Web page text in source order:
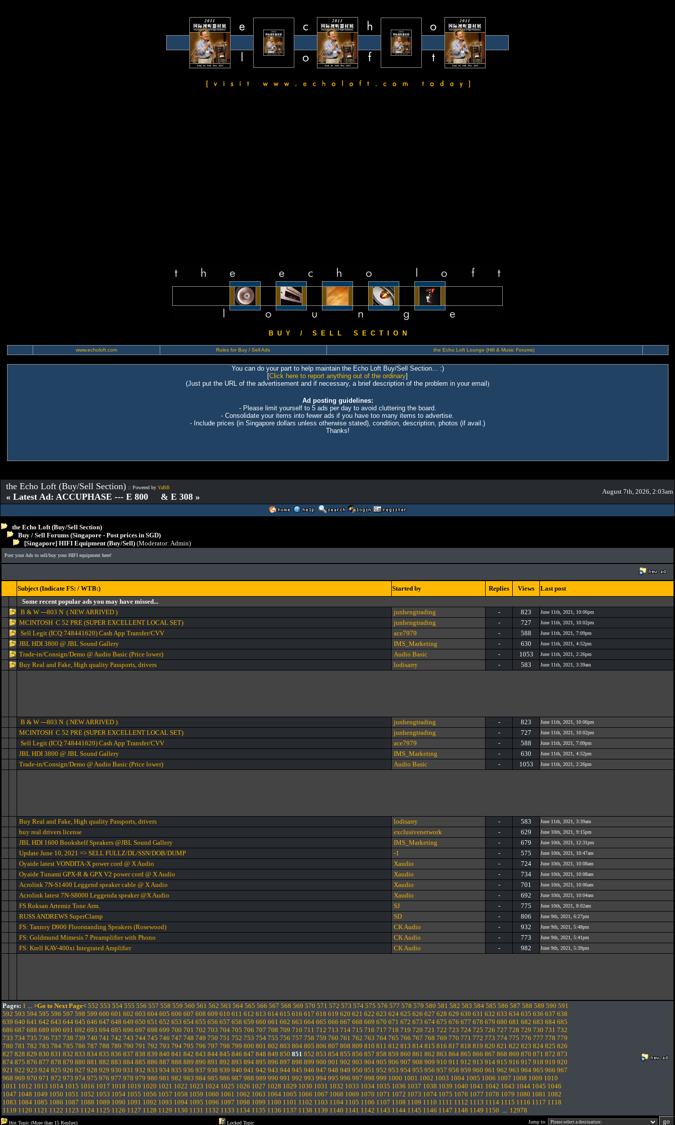
B U Y / S E L L S E C T I O N
www.echoloft.com Rules for Buy / Sell Ads the Echo Loft Lounge (Hifi & Music Forums)
You can do your part to help maintain the Echo Loft Buy/Sell Section... :)
[Click here to report anything out of the ordinary]
(Just put the URL of the advertisement and if necessary, a brief description of the problem in your email )
Ad posting guidelines:
- Please limit yourself to 5 ads per day to avoid cluttering the board.
- Consolidate your items into fewer ads if you have too many items to advertise.
- Include prices (in Singapore dollars unless otherwise stated), condition, description, photos (if avail.)
Thanks!
the Echo Loft (Buy/Sell Section) :: Powered by YaBB
« Latest Ad: ACCUPHASE --- E 800 & E 308 »
August 7th, 2026, 2:03am
the Echo Loft (Buy/Sell Section)
Buy / Sell Forums (Singapore - Post prices in SGD)
[Singapore] HIFI Equipment (Buy/Sell) (Moderator: Admin)
Post your Ads to sell/buy your HIFI equipment here!
Subject (Indicate FS: / WTB:) Started by Replies Views
Last post
Some recent popular ads you may have missed...
B & W ---803 N ( NEW ARRIVED )
junhengtrading - 823 June 11th, 2021, 10:06pm
MCINTOSH C 52 PRE (SUPER EXCELLENT LOCAL SET) junhengtrading - 727 June 11th, 2021, 10:02pm
Sell Legit (ICQ:748441620) Cash App Transfer/CVV ace7979 - 588 June 11th, 2021, 7:09pm
JBL HDI 3800 @ JBL Sound Gallery IMS_Marketing - 630 June 11th, 2021, 4:52pm
Trade-in/Consign/Demo @ Audio Basic (Price lower) Audio Basic - 1053 June 11th, 2021, 2:26pm
Buy Real and Fake, High quality Passports, drivers lodisarry - 583 June 11th, 2021, 3:39am
B & W ---803 N ( NEW ARRIVED ) junhengtrading - 823 June 11th, 2021, 10:06pm
MCINTOSH C 52 PRE (SUPER EXCELLENT LOCAL SET) junhengtrading - 727 June 11th, 2021, 10:02pm
Sell Legit (ICQ:748441620) Cash App Transfer/CVV ace7979 - 588 June 11th, 2021, 7:09pm
JBL HDI 3800 @ JBL Sound Gallery IMS_Marketing - 630 June 11th, 2021, 4:52pm
Trade-in/Consign/Demo @ Audio Basic (Price lower) Audio Basic - 1053 June 11th, 2021, 2:26pm
Buy Real and Fake, High quality Passports, drivers lodisarry - 583 June 11th, 2021, 3:39am
buy real drivers license exclusivenetwork - 629 June 10th, 2021, 9:15pm
JBL HDI 1600 Bookshelf Speakers @JBL Sound Gallery IMS_Marketing - 679 June 10th, 2021, 12:31pm
Update June 10, 2021 => SELL FULLZ/DL/SSN/DOB/DUMP -1 - 575 June 10th, 2021, 10:47am
Oyaide latest VONDITA-X power cord @ X Audio Xaudio - 724 June 10th, 2021, 10:08am
Oyaide Tunami GPX-R & GPX V2 power cord @ X Audio Xaudio - 734 June 10th, 2021, 10:08am
Acrolink 7N-S1400 Leggend speaker cable @ X Audio Xaudio - 701 June 10th, 2021, 10:06am
Acrolink latest 7N-S8000 Leggenda speaker @X Audio Xaudio - 692 June 10th, 2021, 10:04am
FS Roksan Artemiz Tone Arm. SJ - 775 June 10th, 2021, 8:02am
RUSS ANDREWS SuperClamp SD - 806 June 9th, 2021, 6:27pm
FS: Tannoy D900 Floorstanding Speakers (Rosewood) CK Audio - 932 June 9th, 2021, 5:48pm
FS: Goldmund Mimesis 7 Preamplifier with Phono CK Audio - 773 June 9th, 2021, 5:41pm
FS: Krell KAV-400xi Integrated Amplifier CK Audio - 982 June 9th, 2021, 5:39pm
Pages: 1 ... >Go to Next Page< 552 553 554 555 556 557 558 559 560 561 562 563 564 565 566 567 568 569 570 571 572 573 574 575 576 577 578 579 580 581 582 583 584 585 586 587 588 589 590 591
592 593 594 595 596 597 598 599 600 601 602 603 604 605 606 607 608 609 610 611 612 613 614 615 616 617 618 619 620 621 622 623 624 625 626 627 628 629 630 631 632 633 634 635 636 637 638
639 640 641 642 643 644 645 646 647 648 649 650 651 652 653 654 655 656 657 658 659 660 661 662 663 664 665 666 667 668 669 670 671 672 673 674 675 676 677 678 679 680 681 682 683 684 685
686 687 688 689 690 691 692 693 694 695 696 697 698 699 700 701 702 703 704 705 706 707 708 709 710 711 712 713 714 715 716 717 718 719 720 721 722 723 724 725 726 727 728 729 730 731 732
733 734 735 736 737 738 739 740 741 742 743 744 745 746 747 748 749 750 751 752 753 754 755 756 757 758 759 760 761 762 763 764 765 766 767 768 769 770 771 772 773 774 775 776 777 778 779
780 781 782 783 784 785 786 787 788 789 790 791 792 793 794 795 796 797 798 799 800 801 802 803 804 805 806 807 808 809 810 811 812 813 814 815 816 817 818 819 820 821 822 823 824 825 826
827 828 829 830 831 832 833 834 835 836 837 838 839 840 841 842 843 844 845 846 847 848 849 850 851 852 853 854 855 856 857 858 859 860 861 862 863 864 865 866 867 868 869 870 871 872 873
874 875 876 877 878 879 880 881 882 883 884 885 886 887 888 889 890 891 892 893 894 895 896 897 898 899 900 901 902 903 904 905 906 907 908 909 910 911 912 913 914 915 916 917 918 919 920
921 922 923 924 925 926 927 928 929 930 931 932 933 934 935 936 937 938 939 940 941 942 943 944 945 946 947 948 949 950 951 952 953 954 955 956 957 958 959 960 961 962 963 964 965 966 967
968 969 970 971 972 973 974 975 976 977 978 979 980 981 982 983 984 985 986 987 988 989 990 991 992 993 994 995 996 997 998 999 1000 1001 1002 1003 1004 1005 1006 1007 1008 1009 1010
1011 1012 1013 1014 1015 1016 1017 1018 1019 1020 1021 1022 1023 1024 1025 1026 1027 1028 1029 1030 1031 1032 1033 1034 1035 1036 1037 1038 1039 1040 1041 1042 1043 1044 1045 1046
1047 1048 1049 1050 1051 1052 1053 1054 1055 1056 1057 1058 1059 1060 1061 1062 1063 1064 1065 1066 1067 1068 1069 1070 1071 1072 1073 1074 1075 1076 1077 1078 1079 1080 1081 1082
1083 1084 1085 1086 1087 1088 1089 1090 1091 1092 1093 1094 1095 1096 1097 1098 1099 1100 1101 1102 1103 1104 1105 1106 1107 1108 1109 1110 1111 1112 1113 1114 1115 1116 1117 1118
1119 1120 1121 1122 1123 1124 1125 1126 1127 1128 1129 1130 1131 1132 1133 1134 1135 1136 1137 1138 1139 1140 1141 1142 1143 1144 1145 1146 1147 1148 1149 1150 ... 12978
Hot Topic (More than 15 Replies) Locked Topic Jump to: